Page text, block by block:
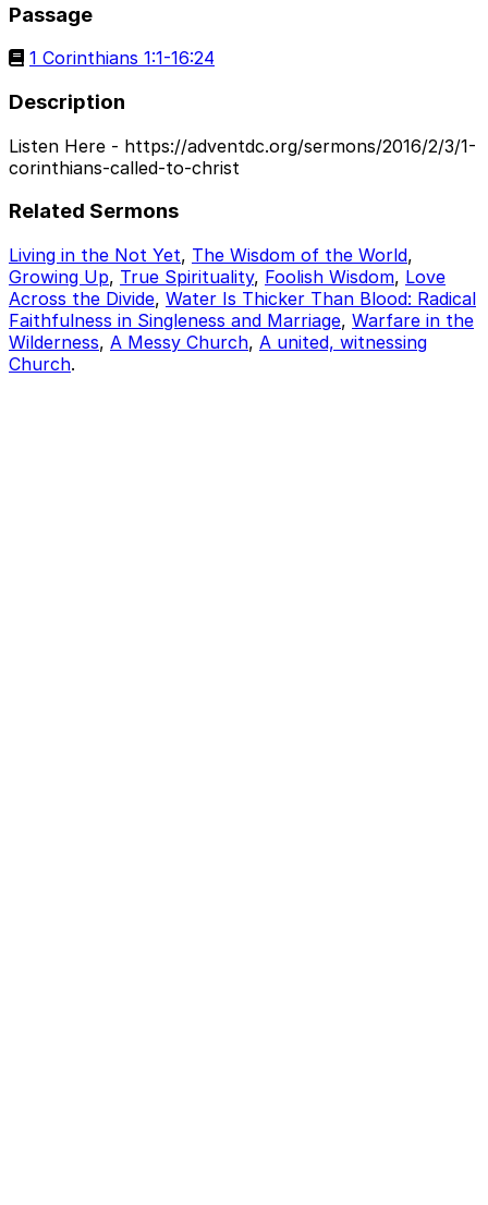
Passage
1 Corinthians 1:1-16:24
Description
Listen Here - https://adventdc.org/sermons/2016/2/3/1-
corinthians-called-to-christ
Related Sermons
Living in the Not Yet, The Wisdom of the World,
Growing Up, True Spirituality, Foolish Wisdom, Love
Across the Divide, Water Is Thicker Than Blood: Radical
Faithfulness in Singleness and Marriage, Warfare in the
Wilderness, A Messy Church, A united, witnessing
Church.